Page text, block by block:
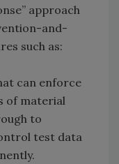
approach
and-
such as:
can enforce
of material
to
test data